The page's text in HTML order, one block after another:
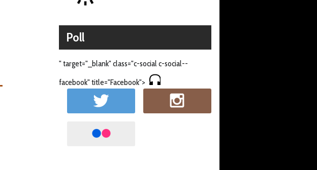
Poll
" target="_blank" class="c-social c-social--
facebook" title="Facebook">